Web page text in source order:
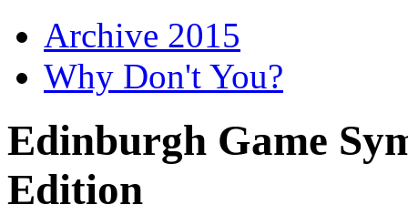
Archive 2015
Why Don't You?
Edinburgh Game
Edition